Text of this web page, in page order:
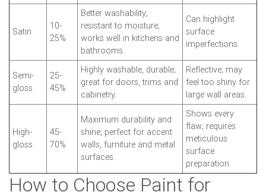
Satin
10-
25%
Better washability;
resistant to moisture;
works well in kitchens and
bathrooms.
Can highlight
surface
imperfections.
Semi-
gloss
25-
45%
Highly washable, durable;
great for doors, trims and
cabinetry.
Reflective; may
feel too shiny for
large wall areas.
High-
gloss
45-
70%
Maximum durability and
shine; perfect for accent
walls, furniture and metal
surfaces.
Shows every
flaw; requires
meticulous
surface
preparation.
How to Choose Paint for